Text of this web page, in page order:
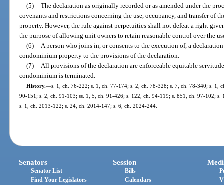
(5) The declaration as originally recorded or as amended under the
covenants and restrictions concerning the use, occupancy, and transfer of
property. However, the rule against perpetuities shall not defeat a right
the purpose of allowing unit owners to retain reasonable control over the
(6)
A person who joins in, or consents to the execution of, a
condominium property to the provisions of the declaration.
(7)
All provisions of the declaration are enforceable equitable
condominium is terminated.
History.—s. 1, ch. 76-222; s. 1, ch. 77-174; s. 2, ch. 78-328; s. 7, ch. 78-340; s. 1,
90-151; s. 2, ch. 91-103; ss. 1, 5, ch. 91-426; s. 122, ch. 94-119; s. 851, ch. 97-102;
s. 1, ch. 2013-122; s. 24, ch. 2014-147; s. 6, ch. 2024-244.
Senators
Senator List
Find Your Legislators
Session
Bills
Calendars